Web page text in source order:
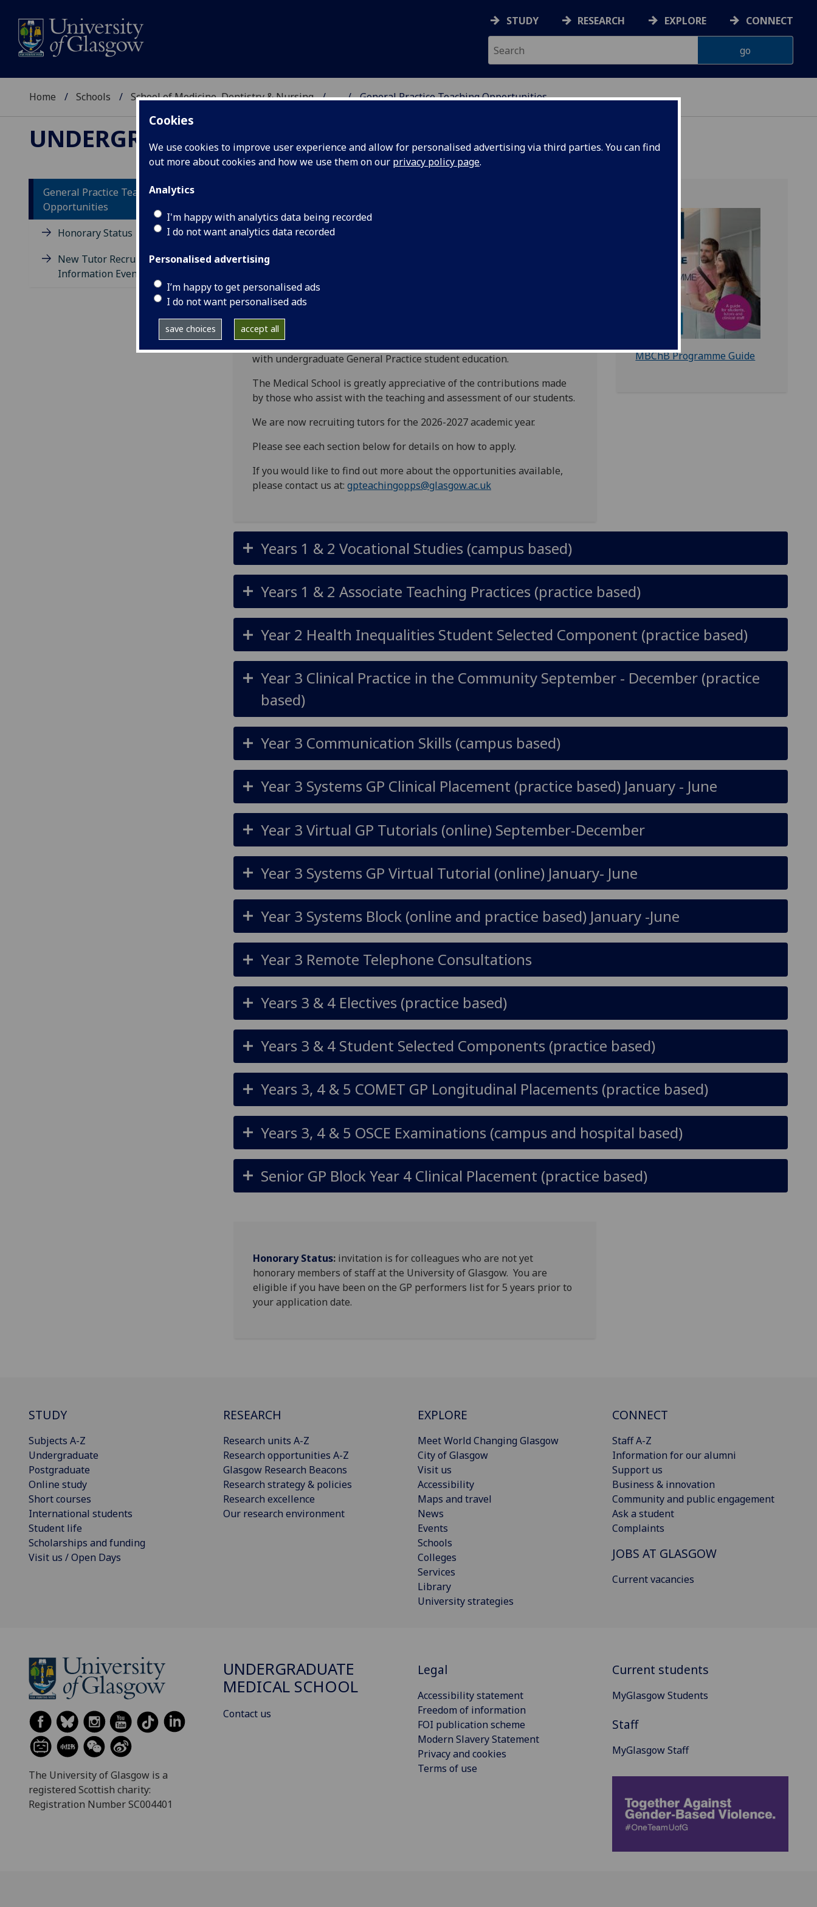
Cookies
We use cookies to improve user experience and allow for personalised advertising via third parties. You can find
out more about cookies and how we use them on our privacy policy page.
Analytics
I'm happy with analytics data being recorded
I do not want analytics data recorded
Personalised advertising
I’m happy to get personalised ads
I do not want personalised ads
save choices accept all
STUDY RESEARCH EXPLORE CONNECT
Home Schools School of Medicine, Dentistry & Nursing ... General Practice Teaching Opportunities
UNDERGRADUATE MEDICAL SCHOOL
General Practice Teaching
Opportunities
Honorary Status
New Tutor Recruitment
Information Evening
Opportunities to contribute to
undergraduate MBChB General Practice
Student Education
The Undergraduate Medical School is
looking to recruit keen General Practice
educators to the Medical Curriculum.
This page outlines a number of excellent opportunities to get involved
with undergraduate General Practice student education.
The Medical School is greatly appreciative of the contributions made
by those who assist with the teaching and assessment of our students.
We are now recruiting tutors for the 2026-2027 academic year.
Please see each section below for details on how to apply.
If you would like to find out more about the opportunities available,
please contact us at: gpteachingopps@glasgow.ac.uk
MBChB Programme Guide
Years 1 & 2 Vocational Studies (campus based)
Years 1 & 2 Associate Teaching Practices (practice based)
Year 2 Health Inequalities Student Selected Component (practice based)
Year 3 Clinical Practice in the Community September - December (practice
based)
Year 3 Communication Skills (campus based)
Year 3 Systems GP Clinical Placement (practice based) January - June
Year 3 Virtual GP Tutorials (online) September-December
Year 3 Systems GP Virtual Tutorial (online) January- June
Year 3 Systems Block (online and practice based) January -June
Year 3 Remote Telephone Consultations
Years 3 & 4 Electives (practice based)
Years 3 & 4 Student Selected Components (practice based)
Years 3, 4 & 5 COMET GP Longitudinal Placements (practice based)
Years 3, 4 & 5 OSCE Examinations (campus and hospital based)
Senior GP Block Year 4 Clinical Placement (practice based)
Honorary Status: invitation is for colleagues who are not yet
honorary members of staff at the University of Glasgow. You are
eligible if you have been on the GP performers list for 5 years prior to
your application date.
STUDY
Subjects A-Z
Undergraduate
Postgraduate
Online study
Short courses
International students
Student life
Scholarships and funding
Visit us / Open Days
RESEARCH
Research units A-Z
Research opportunities A-Z
Glasgow Research Beacons
Research strategy & policies
Research excellence
Our research environment
EXPLORE
Meet World Changing Glasgow
City of Glasgow
Visit us
Accessibility
Maps and travel
News
Events
Schools
Colleges
Services
Library
University strategies
CONNECT
Staff A-Z
Information for our alumni
Support us
Business & innovation
Community and public engagement
Ask a student
Complaints
JOBS AT GLASGOW
Current vacancies
The University of Glasgow is a
registered Scottish charity:
Registration Number SC004401
UNDERGRADUATE
MEDICAL SCHOOL
Contact us
Legal
Accessibility statement
Freedom of information
FOI publication scheme
Modern Slavery Statement
Privacy and cookies
Terms of use
Current students
MyGlasgow Students
Staff
MyGlasgow Staff